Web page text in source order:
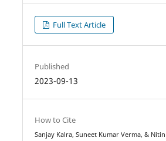
Full Text Article
Published
2023-09-13
How to Cite
Sanjay Kalra, Suneet Kumar Verma, & Nitin